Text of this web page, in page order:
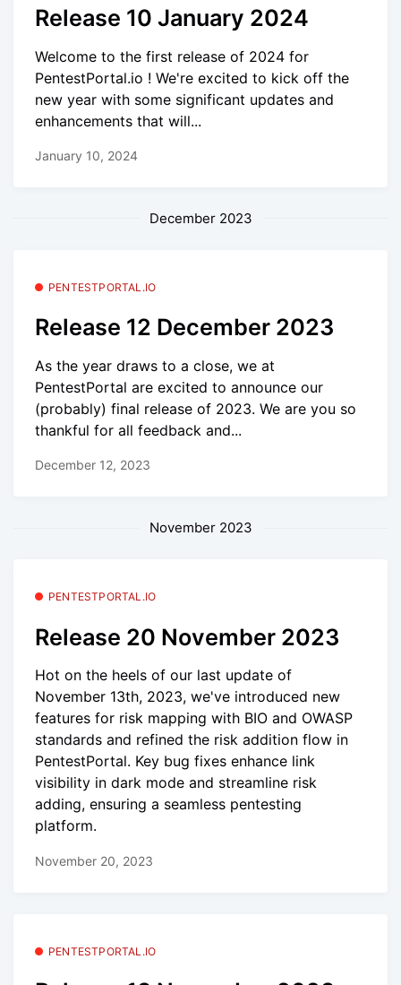
Release 10 January 2024
Welcome to the first release of 2024 for
PentestPortal.io ! We're excited to kick off the
new year with some significant updates and
enhancements that will...
January 10, 2024
December 2023
PENTESTPORTAL.IO
Release 12 December 2023
As the year draws to a close, we at
PentestPortal are excited to announce our
(probably) final release of 2023. We are you so
thankful for all feedback and...
December 12, 2023
November 2023
PENTESTPORTAL.IO
Release 20 November 2023
Hot on the heels of our last update of
November 13th, 2023, we've introduced new
features for risk mapping with BIO and OWASP
standards and refined the risk addition flow in
PentestPortal. Key bug fixes enhance link
visibility in dark mode and streamline risk
adding, ensuring a seamless pentesting
platform.
November 20, 2023
PENTESTPORTAL.IO